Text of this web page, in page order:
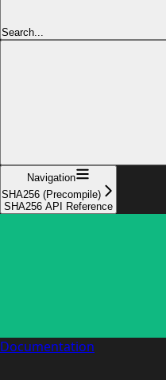
Search...
Navigation
SHA256 (Precompile)
SHA256 API Reference
Documentation